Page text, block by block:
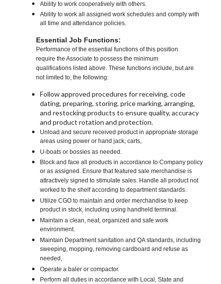
Ability to work cooperatively with others.
Ability to work all assigned work schedules and comply with
all time and attendance policies.
Essential Job Functions:
Performance of the essential functions of this position
require the Associate to possess the minimum
qualifications listed above. These functions include, but are
not limited to, the following:
Follow approved procedures for receiving, code
dating, preparing, storing, price marking, arranging,
and restocking products to ensure quality, accuracy
and product rotation and protection.
Unload and secure received product in appropriate storage
areas using power or hand jack, carts,
U-boats or bossies as needed.
Block and face all products in accordance to Company policy
or as assigned. Ensure that featured sale merchandise is
attractively signed to stimulate sales. Handle all product not
worked to the shelf according to department standards.
Utilize CGO to maintain and order merchandise to keep
product in stock, including using handheld terminal.
Maintain a clean, neat, organized and safe work
environment.
Maintain Department sanitation and QA standards, including
sweeping, mopping, removing cardboard and refuse as
needed,
Operate a baler or compactor.
Perform all duties in accordance with Local, State and